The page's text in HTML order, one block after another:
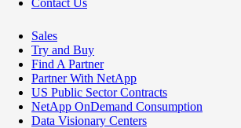
Sales
Try and Buy
Find A Partner
Partner With NetApp
US Public Sector Contracts
NetApp OnDemand Consumption
Data Visionary Centers